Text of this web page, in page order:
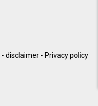
- disclaimer - Privacy policy